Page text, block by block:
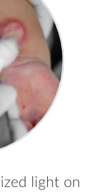
light on